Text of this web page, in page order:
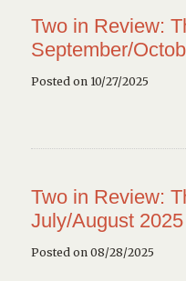
Two in Review:
September/
Posted on 10/27/2025
Two in Review:
July/August 2025
Posted on 08/28/2025